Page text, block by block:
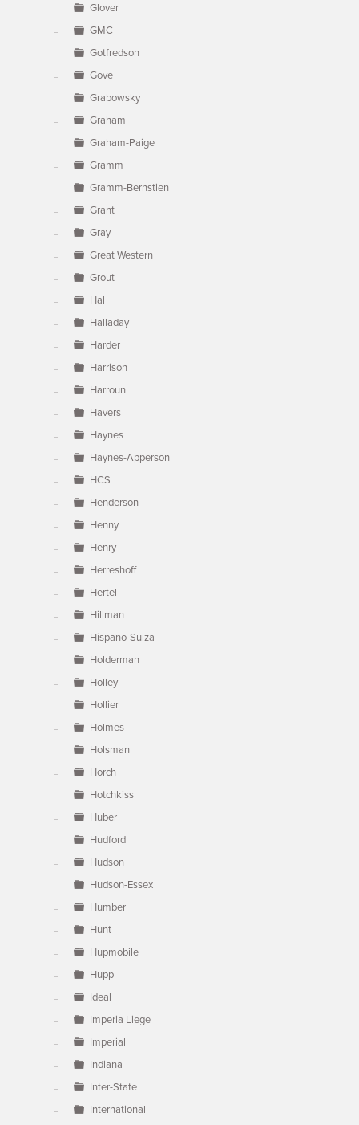
Glover
GMC
Gotfredson
Gove
Grabowsky
Graham
Graham-Paige
Gramm
Gramm-Bernstien
Grant
Gray
Great Western
Grout
Hal
Halladay
Harder
Harrison
Harroun
Havers
Haynes
Haynes-Apperson
HCS
Henderson
Henny
Henry
Herreshoff
Hertel
Hillman
Hispano-Suiza
Holderman
Holley
Hollier
Holmes
Holsman
Horch
Hotchkiss
Huber
Hudford
Hudson
Hudson-Essex
Humber
Hunt
Hupmobile
Hupp
Ideal
Imperia Liege
Imperial
Indiana
Inter-State
International